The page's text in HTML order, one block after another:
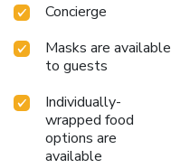
Concierge
Masks are available
to guests
Individually-
wrapped food
options are
available